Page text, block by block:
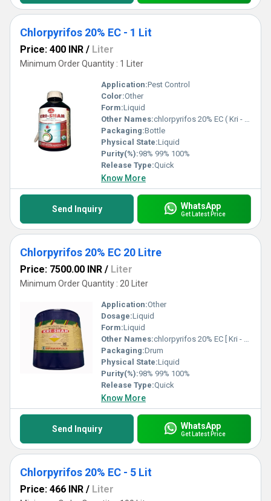
Chlorpyrifos 20% EC - 1 Lit
Price: 400 INR / Liter
Minimum Order Quantity : 1 Liter
Application:Pest Control
Color:Other
Form:Liquid
Other Names:chlorpyrifos 20% EC ( Kri - Shan )
Packaging:Bottle
Physical State:Liquid
Purity(%):98% 99% 100%
Release Type:Quick
Know More
Send Inquiry WhatsApp
Get Latest Price
Chlorpyrifos 20% EC 20 Litre
Price: 7500.00 INR / Liter
Minimum Order Quantity : 20 Liter
Application:Other
Dosage:Liquid
Form:Liquid
Other Names:chlorpyrifos 20% EC [ Kri - Shan ( krishi Rasayan Exports Pvt. Ltd.) ]
Packaging:Drum
Physical State:Liquid
Purity(%):98% 99% 100%
Release Type:Quick
Know More
Send Inquiry WhatsApp
Get Latest Price
Chlorpyrifos 20% EC - 5 Lit
Price: 466 INR / Liter